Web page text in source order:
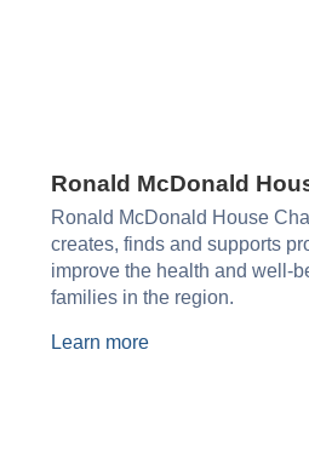
Ronald McDonald
Ronald McDonald House
creates, finds and supports
improve the health and well-
families in the region.
Learn more